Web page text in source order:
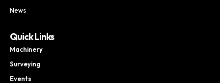
News
Quick Links
Machinery
Surveying
Events